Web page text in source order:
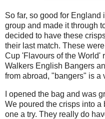
So far, so good for
group and made it through
decided to have these
their last match. These
Cup 'Flavours of the World'
Walkers English Bangers
from abroad, "bangers" is a
I opened the bag and was
We poured the crisps into a
one a try. They really do